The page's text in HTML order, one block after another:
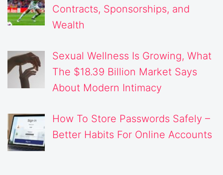
Contracts, Sponsorships, and
Wealth
Sexual Wellness Is Growing, What
The $18.39 Billion Market Says
About Modern Intimacy
How To Store Passwords Safely –
Better Habits For Online Accounts